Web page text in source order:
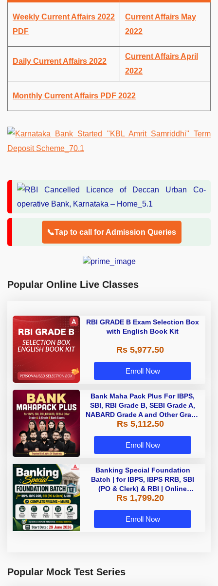
Weekly Current Affairs 2022
PDF
Current Affairs May
2022
Daily Current Affairs 2022
Current Affairs April
2022
Monthly Current Affairs PDF 2022
📞Tap to call for Admission Queries
Popular Online Live Classes
RBI GRADE B Exam Selection Box
with English Book Kit
Rs 5,977.50
Enroll Now
Bank Maha Pack Plus For IBPS,
SBI, RBI Grade B, SEBI Grade A,
NABARD Grade A and Other Grade
A & Grade B Bank Exams
Rs 5,112.50
Enroll Now
Banking Special Foundation
Batch | for IBPS, IBPS RRB, SBI
(PO & Clerk) & RBI | Online
Classes By Adda247
Rs 1,799.20
Enroll Now
Popular Mock Test Series